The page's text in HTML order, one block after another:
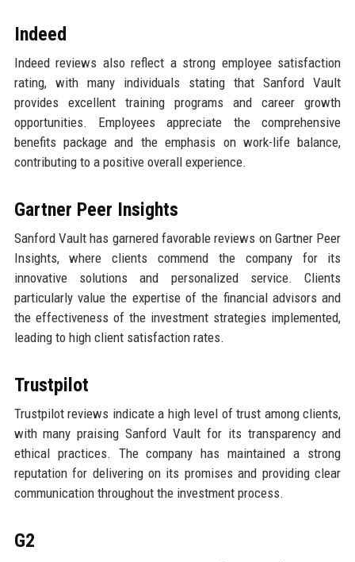
Indeed
Indeed reviews also reflect a strong employee satisfaction
rating, with many individuals stating that Sanford Vault
provides excellent training programs and career growth
opportunities. Employees appreciate the comprehensive
benefits package and the emphasis on work-life balance,
contributing to a positive overall experience.
Gartner Peer Insights
Sanford Vault has garnered favorable reviews on Gartner Peer
Insights, where clients commend the company for its
innovative solutions and personalized service. Clients
particularly value the expertise of the financial advisors and
the effectiveness of the investment strategies implemented,
leading to high client satisfaction rates.
Trustpilot
Trustpilot reviews indicate a high level of trust among clients,
with many praising Sanford Vault for its transparency and
ethical practices. The company has maintained a strong
reputation for delivering on its promises and providing clear
communication throughout the investment process.
G2